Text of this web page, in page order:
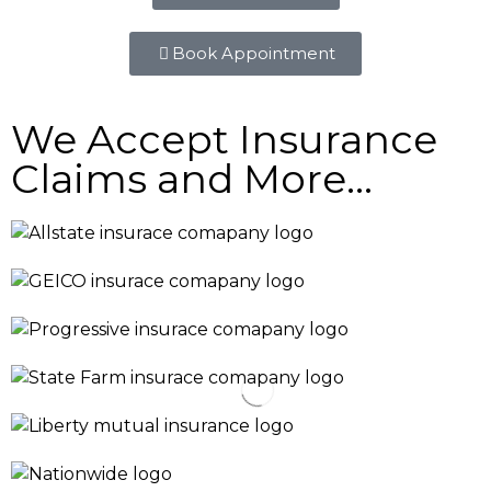
Book Appointment
We Accept Insurance
Claims and More...